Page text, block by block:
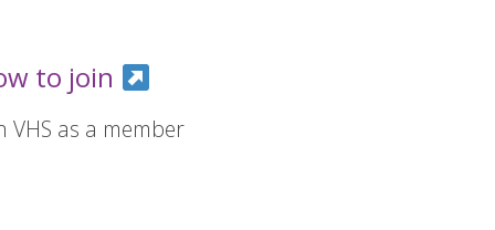
to join
VHS as a member